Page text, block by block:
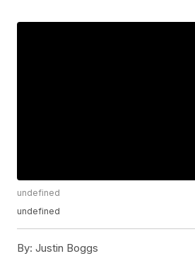
undefined
undefined
By: Justin Boggs